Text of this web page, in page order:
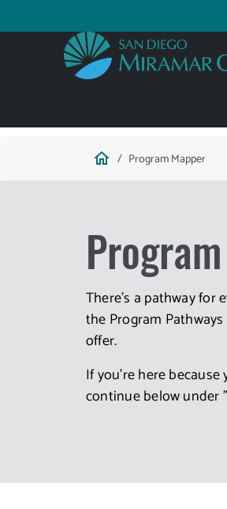
to
Breadcrumb
home Program Mapper
There's a pathway for
the Program
offer.
If you're here
continue below under